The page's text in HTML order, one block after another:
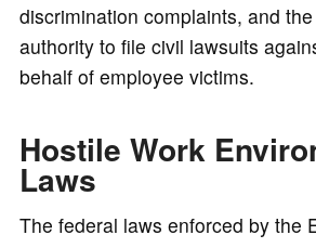
discrimination complaints, and
authority to file civil lawsuits
behalf of employee victims.
Hostile Work
Laws
The federal laws enforced by the